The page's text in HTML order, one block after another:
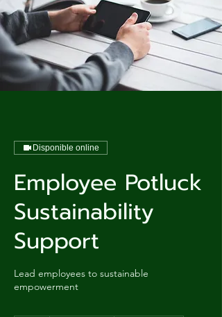
Disponible online
Employee Potluck
Sustainability
Support
Lead employees to sustainable
empowerment